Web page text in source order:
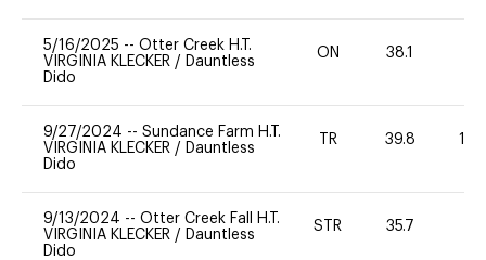
5/16/2025 -- Otter Creek H.T.
VIRGINIA KLECKER / Dauntless
Dido
ON 38.1
9/27/2024 -- Sundance Farm H.T.
VIRGINIA KLECKER / Dauntless
Dido
TR 39.8 100
9/13/2024 -- Otter Creek Fall H.T.
VIRGINIA KLECKER / Dauntless
Dido
STR 35.7